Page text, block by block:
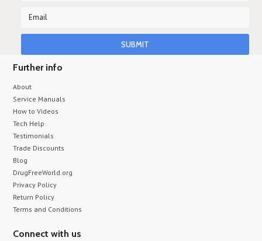
Further info
About
Service Manuals
How to Videos
Tech Help
Testimonials
Trade Discounts
Blog
DrugFreeWorld.org
Privacy Policy
Return Policy
Terms and Conditions
Connect with us